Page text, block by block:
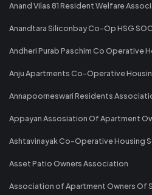
Anand Vilas 81 Resident Welfare
Anandtara Siliconbay Co-Op HSG
Andheri Purab Paschim Co Operative
Anju Apartments Co-Operative
Annapoorneswari Residents
Appayan Assosiation Of Apartment
Ashtavinayak Co-Operative Housing
Asset Patio Owners Association
Association of Apartment Owners Of